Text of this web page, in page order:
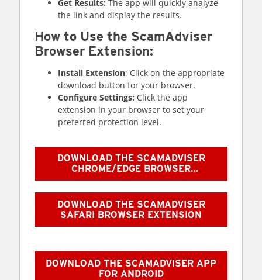
Get Results: The app will quickly analyze
the link and display the results.
How to Use the ScamAdviser
Browser Extension:
Install Extension: Click on the appropriate
download button for your browser.
Configure Settings: Click the app
extension in your browser to set your
preferred protection level.
DOWNLOAD THE SCAMADVISER
CHROME/EDGE BROWSER
EXTENSION
DOWNLOAD THE SCAMADVISER
SAFARI BROWSER EXTENSION
DOWNLOAD THE SCAMADVISER APP
FOR ANDROID